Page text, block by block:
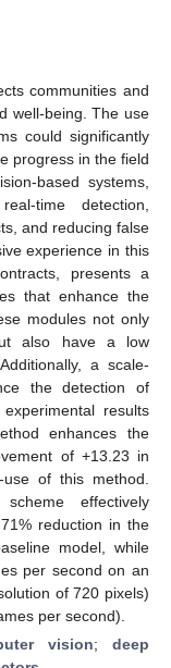
communities and
well-being. The use
could significantly
progress in the field
based systems,
time detection,
and reducing false
experience in this
presents a
that enhance the
modules not only
also have a low
a scale-
the detection of
results
enhances the
of +13.23 in
of this method.
effectively
reduction in the
model, while
per second on an
of 720 pixels)
per second).
vision; deep